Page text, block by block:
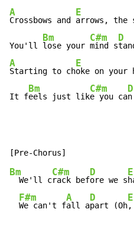
A
Crossbows and
E
arrows, the
You'll
Bm
lose your
C#m
mind s
D
A
Starting to ch
E
oke on your
It f
Bm
eels just lik
C#m
e you ca
D
Bm
  We'll c
C#m
rack bef
D
ore we s
E
F#m
We can't f
A
all a
D
part (Oh
E
,